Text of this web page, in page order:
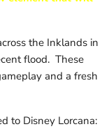
the Inklands in
flood. These
and a fresh
to Disney Lorcana: